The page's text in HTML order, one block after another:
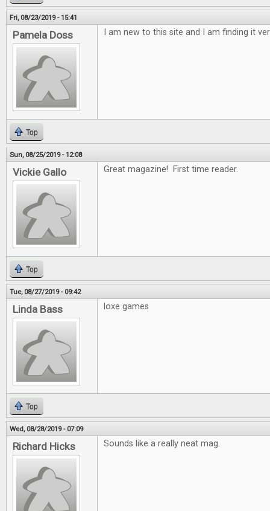
Fri, 08/23/2019 - 15:41
Pamela Doss I am new to this site and I am finding it
Top
Sun, 08/25/2019 - 12:08
Vickie Gallo Great magazine! First time reader.
Top
Tue, 08/27/2019 - 09:42
Linda Bass loxe games
Top
Wed, 08/28/2019 - 07:09
Richard Hicks Sounds like a really neat mag.